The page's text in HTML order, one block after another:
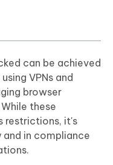
can be achieved
VPNs and
browser
these
restrictions, it's
in compliance